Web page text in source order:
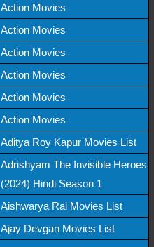
Action Movies
Action Movies
Action Movies
Action Movies
Action Movies
Action Movies
Aditya Roy Kapur Movies List
Adrishyam The Invisible Heroes
(2024) Hindi Season 1
Aishwarya Rai Movies List
Ajay Devgan Movies List